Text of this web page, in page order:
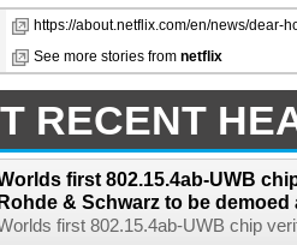
https://about.netflix.com/en/news/dear-
See more stories from netflix
RECENT
first 802.15.4ab-UWB
& Schwarz to be demoed
first 802.15.4ab-UWB chip